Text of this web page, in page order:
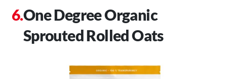
One Degree Organic
Sprouted Rolled Oats